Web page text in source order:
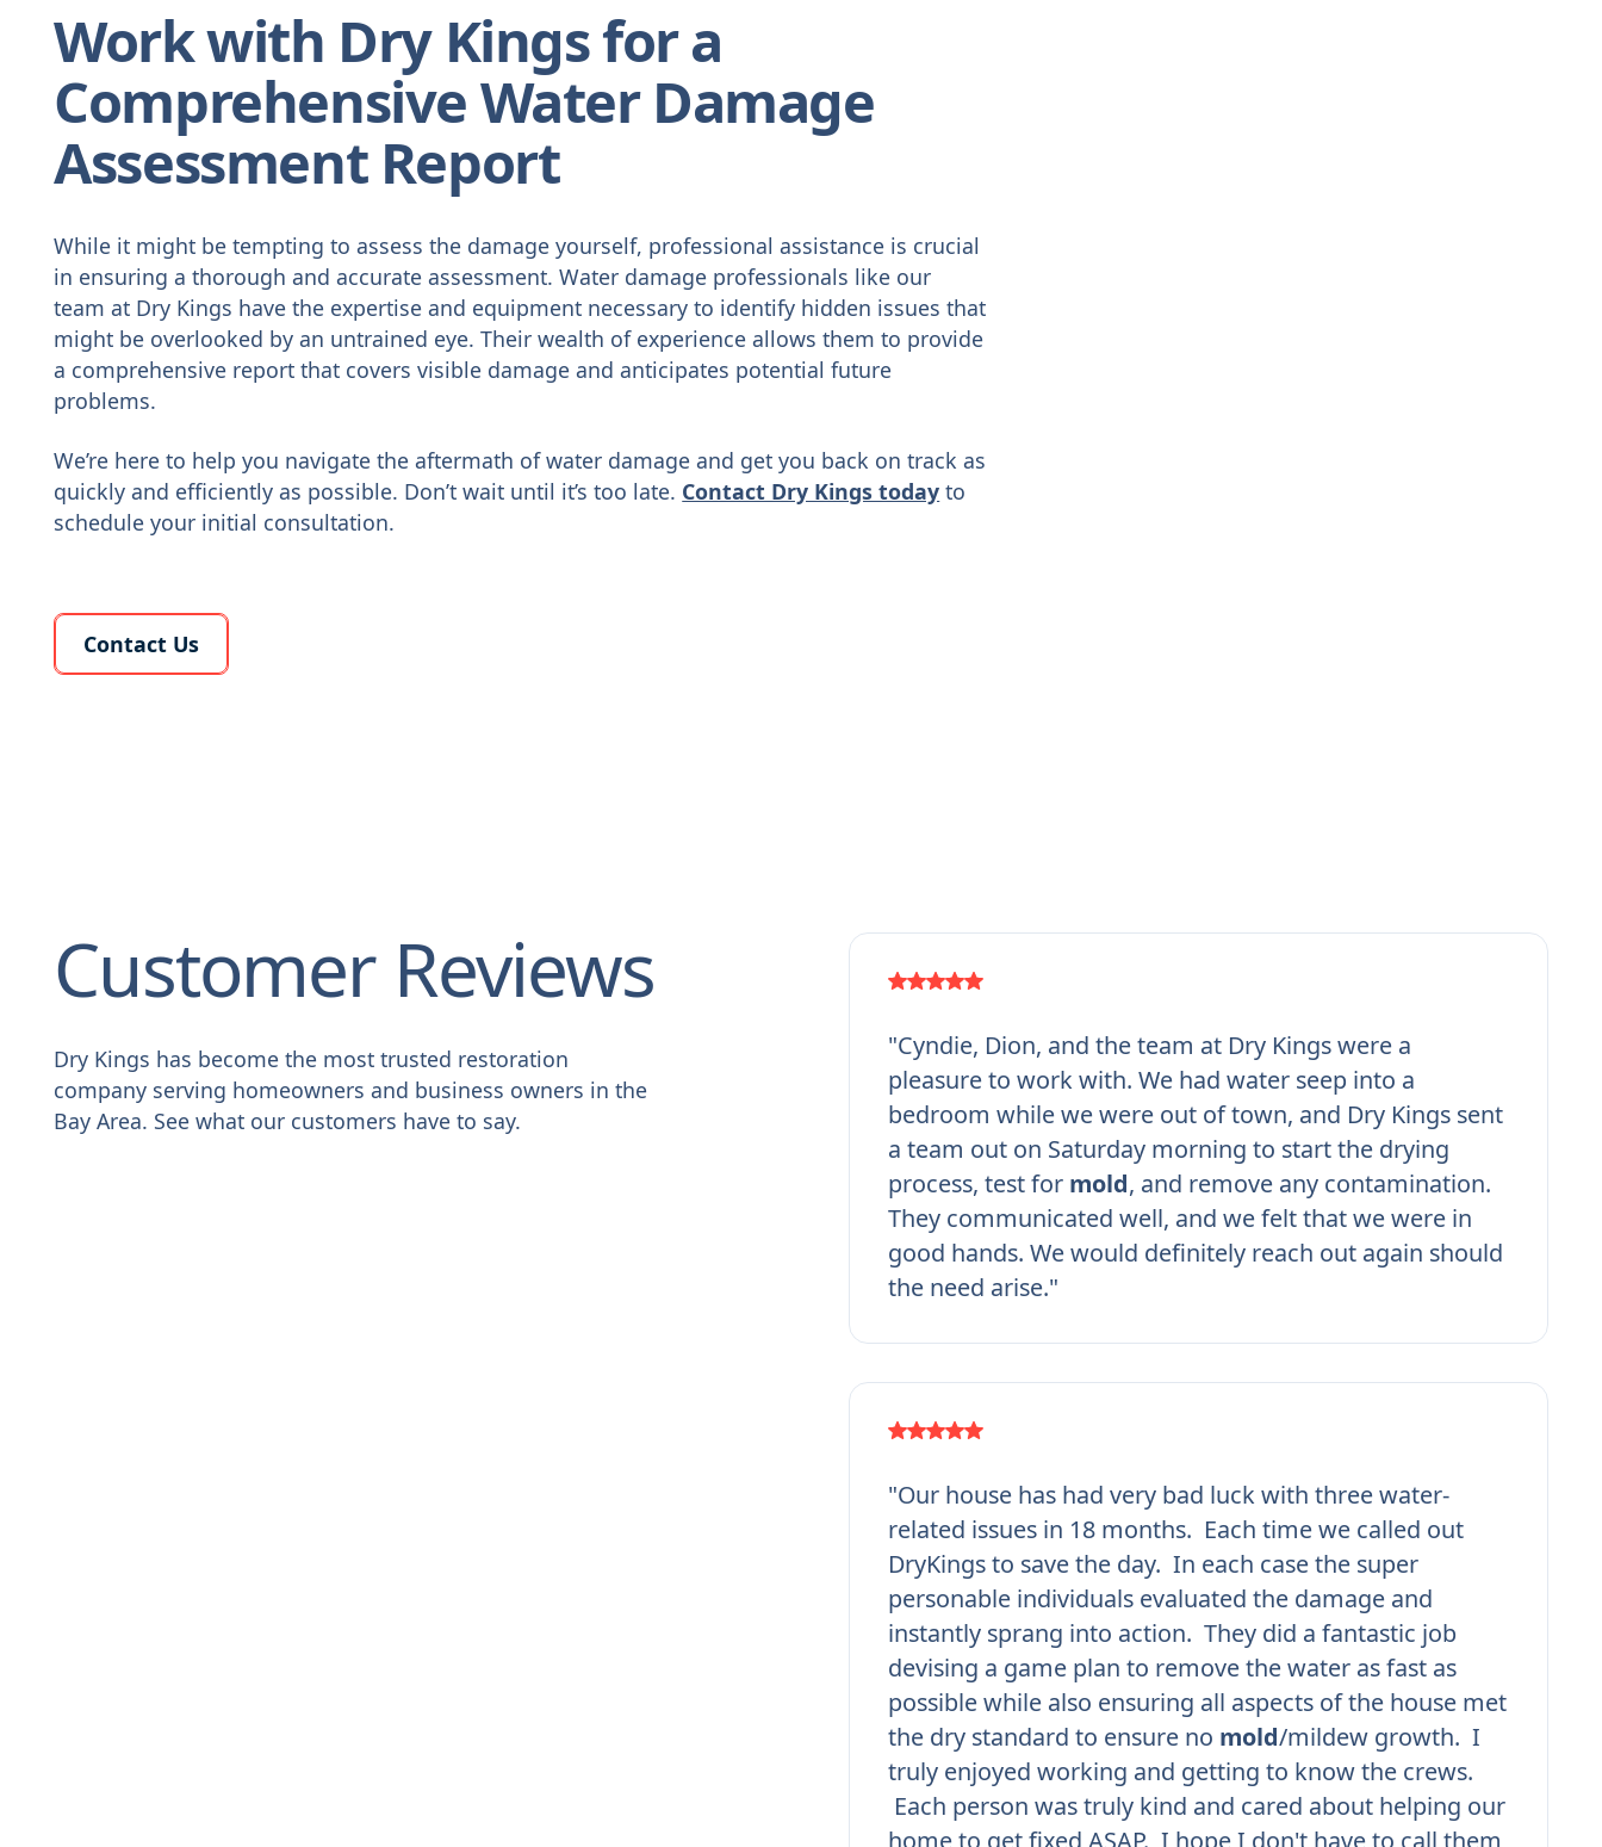
Work with Dry Kings for a
Comprehensive Water Damage
Assessment Report
While it might be tempting to assess the damage yourself, professional assistance is crucial
in ensuring a thorough and accurate assessment. Water damage professionals like our
team at Dry Kings have the expertise and equipment necessary to identify hidden issues that
might be overlooked by an untrained eye. Their wealth of experience allows them to provide
a comprehensive report that covers visible damage and anticipates potential future
problems.
We’re here to help you navigate the aftermath of water damage and get you back on track as
quickly and efficiently as possible. Don’t wait until it’s too late. Contact Dry Kings today to
schedule your initial consultation.
Learn More About Us
Contact Us
Customer Reviews
Dry Kings has become the most trusted restoration
company serving homeowners and business owners in the
Bay Area. See what our customers have to say.
"Cyndie, Dion, and the team at Dry Kings were a
pleasure to work with. We had water seep into a
bedroom while we were out of town, and Dry Kings sent
a team out on Saturday morning to start the drying
process, test for mold, and remove any contamination.
They communicated well, and we felt that we were in
good hands. We would definitely reach out again should
the need arise."
"Our house has had very bad luck with three water-
related issues in 18 months. Each time we called out
DryKings to save the day. In each case the super
personable individuals evaluated the damage and
instantly sprang into action. They did a fantastic job
devising a game plan to remove the water as fast as
possible while also ensuring all aspects of the house met
the dry standard to ensure no mold/mildew growth. I
truly enjoyed working and getting to know the crews.
Each person was truly kind and cared about helping our
home to get fixed ASAP. I hope I don't have to call them